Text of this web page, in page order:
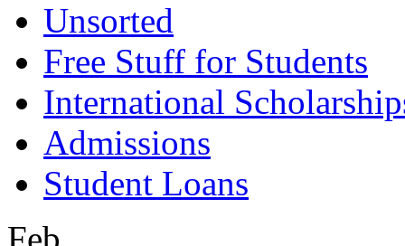
Unsorted
Free Stuff for Students
International
Admissions
Student Loans